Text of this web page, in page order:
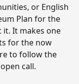
or English
Plan for the
It makes one
for the now
to follow the
call.